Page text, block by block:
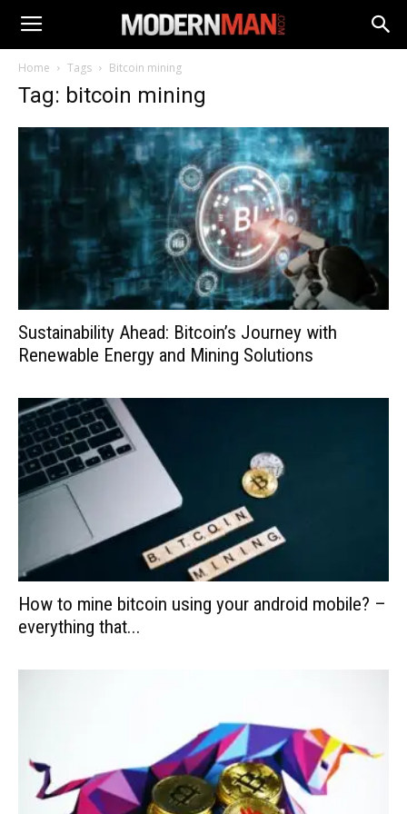
Home Tags Bitcoin mining
Tag: bitcoin mining
Sustainability Ahead: Bitcoin’s Journey with
Renewable Energy and Mining Solutions
How to mine bitcoin using your android mobile? –
everything that...